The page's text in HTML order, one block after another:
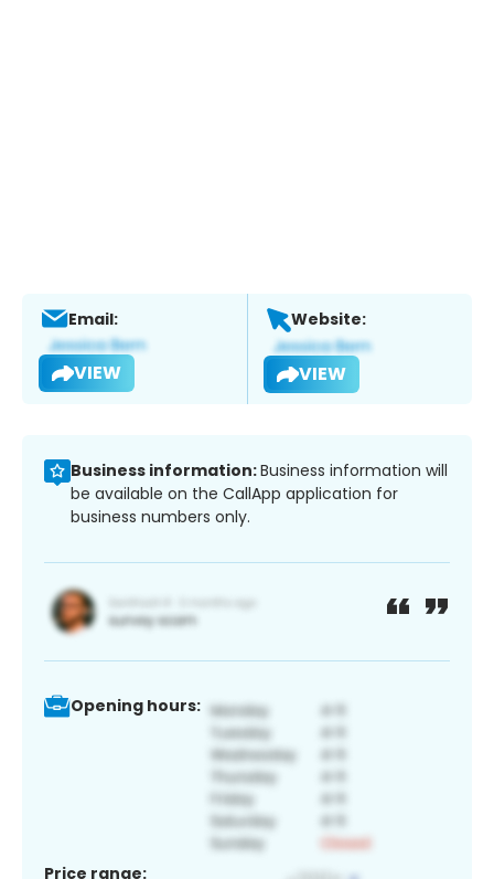
Email:
VIEW
Website:
VIEW
Business information:Business information will
be available on the CallApp application for
business numbers only.
Opening hours:
Price range: